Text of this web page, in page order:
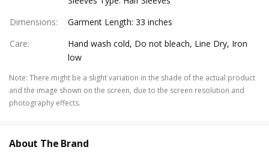
Dimensions:
Garment Length: 33 inches
Care:
Hand wash cold, Do not bleach, Line Dry, Iron
low
Note: There might be a slight variation in the shade of the actual product
and the image shown on the screen, due to the screen resolution and
photography effects.
About The Brand